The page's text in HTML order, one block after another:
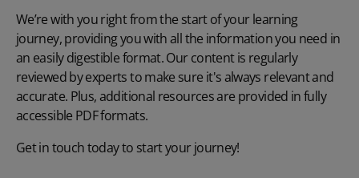
We’re with you right from the start of your learning
journey, providing you with all the information you need in
an easily digestible format. Our content is regularly
reviewed by experts to make sure it's always relevant and
accurate. Plus, additional resources are provided in fully
accessible PDF formats.
Get in touch today to start your journey!